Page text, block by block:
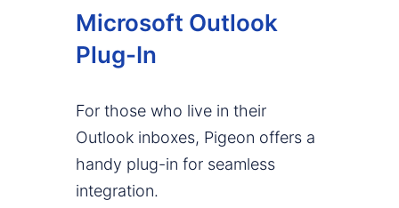
Microsoft Outlook
Plug-In
For those who live in their
Outlook inboxes, Pigeon offers a
handy plug-in for seamless
integration.